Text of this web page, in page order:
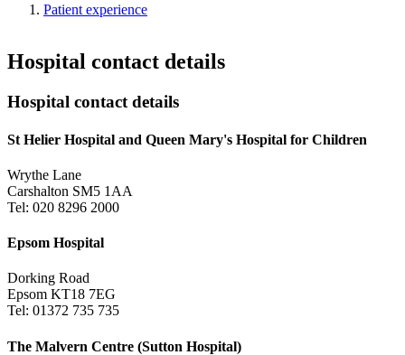
Patient experience
Hospital contact details
Hospital contact details
St Helier Hospital and Queen Mary's Hospital for Children
Wrythe Lane
Carshalton SM5 1AA
Tel: 020 8296 2000
Epsom Hospital
Dorking Road
Epsom KT18 7EG
Tel: 01372 735 735
The Malvern Centre (Sutton Hospital)